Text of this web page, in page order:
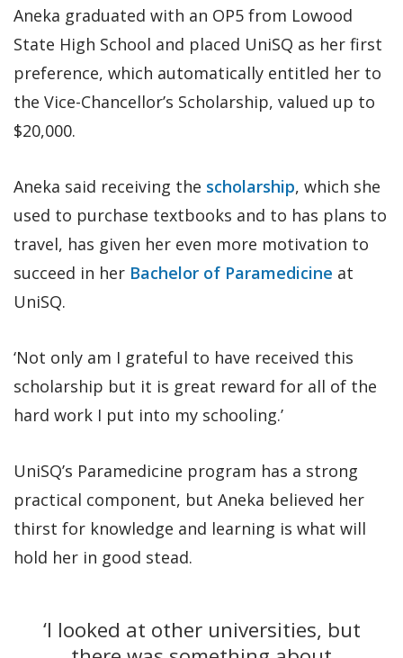
Aneka graduated with an OP5 from Lowood
State High School and placed UniSQ as her first
preference, which automatically entitled her to
the Vice-Chancellor’s Scholarship, valued up to
$20,000.
Aneka said receiving the scholarship, which she
used to purchase textbooks and to has plans to
travel, has given her even more motivation to
succeed in her Bachelor of Paramedicine at
UniSQ.
‘Not only am I grateful to have received this
scholarship but it is great reward for all of the
hard work I put into my schooling.’
UniSQ’s Paramedicine program has a strong
practical component, but Aneka believed her
thirst for knowledge and learning is what will
hold her in good stead.
‘I looked at other universities, but